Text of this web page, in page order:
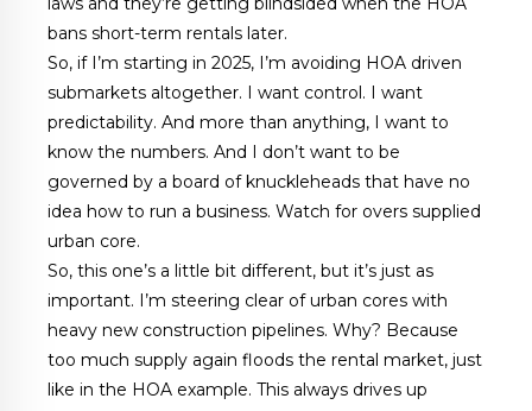
bans short-term rentals later.
So, if I’m starting in 2025, I’m avoiding HOA driven
submarkets altogether. I want control. I want
predictability. And more than anything, I want to
know the numbers. And I don’t want to be
governed by a board of knuckleheads that have no
idea how to run a business. Watch for overs supplied
urban core.
So, this one’s a little bit different, but it’s just as
important. I’m steering clear of urban cores with
heavy new construction pipelines. Why? Because
too much supply again floods the rental market, just
like in the HOA example. This always drives up